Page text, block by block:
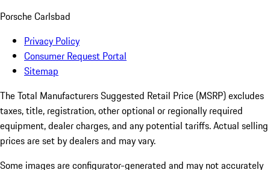
Porsche Carlsbad
Privacy Policy
Consumer Request Portal
Sitemap
The Total Manufacturers Suggested Retail Price (MSRP) excludes
taxes, title, registration, other optional or regionally required
equipment, dealer charges, and any potential tariffs. Actual selling
prices are set by dealers and may vary.
Some images are configurator-generated and may not accurately